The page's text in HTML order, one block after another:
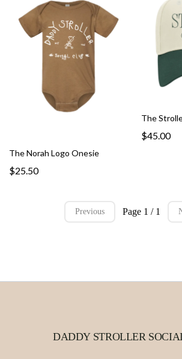
The Norah Logo Onesie
$25.50
$45.00
Previous Page 1 / 1
DADDY STROLLER